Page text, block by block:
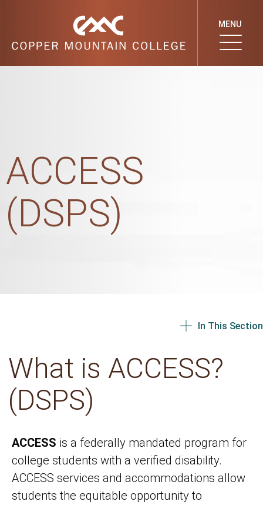
MENU
ACCESS
(DSPS)
In This Section
What is ACCESS?
(DSPS)
ACCESS is a federally mandated program for
college students with a verified disability.
ACCESS services and accommodations allow
students the equitable opportunity to